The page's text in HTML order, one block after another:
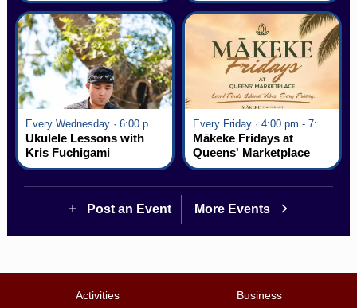
Every Wednesday · 6:00 pm - 7:00 pm
Ukulele Lessons with
Kris Fuchigami
Every Friday · 4:00 pm - 7:00 pm
Mākeke Fridays at
Queens' Marketplace
Post an Event More Events
Activities
Business